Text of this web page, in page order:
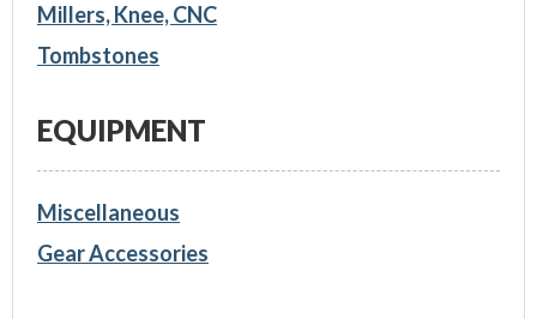
Millers, Knee, CNC
Tombstones
EQUIPMENT
Miscellaneous
Gear Accessories